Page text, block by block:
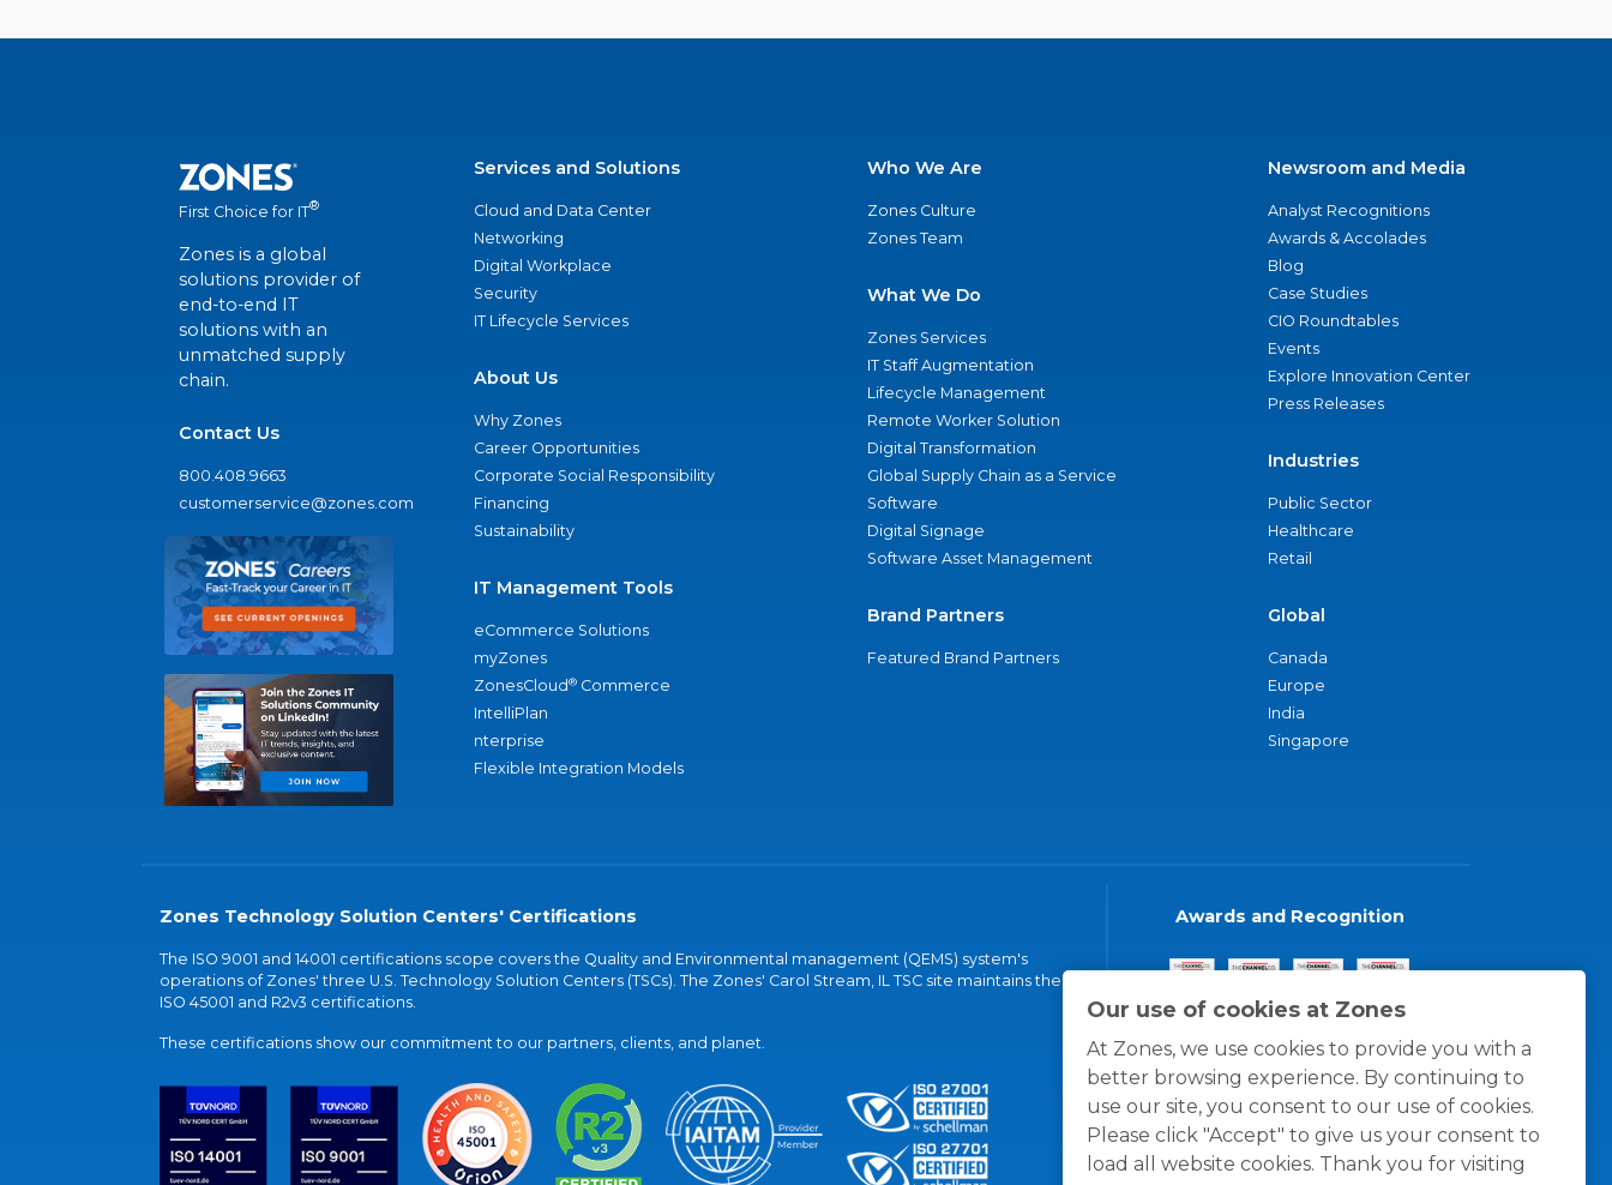
Our use of cookies at Zones
At Zones, we use cookies to provide you with a
better browsing experience. By continuing to
use our site, you consent to our use of cookies.
Please click "Accept" to give us your consent to
load all website cookies. Thank you for visiting
First Choice for IT®
Zones is a global
solutions provider of
end-to-end IT
solutions with an
unmatched supply
chain.
Contact Us
800.408.9663
customerservice@zones.com
Services and Solutions
Cloud and Data Center
Networking
Digital Workplace
Security
IT Lifecycle Services
About Us
Why Zones
Career Opportunities
Corporate Social Responsibility
Financing
Sustainability
IT Management Tools
eCommerce Solutions
myZones
ZonesCloud® Commerce
IntelliPlan
nterprise
Flexible Integration Models
Who We Are
Zones Culture
Zones Team
What We Do
Zones Services
IT Staff Augmentation
Lifecycle Management
Remote Worker Solution
Digital Transformation
Global Supply Chain as a Service
Software
Digital Signage
Software Asset Management
Brand Partners
Featured Brand Partners
Newsroom and Media
Analyst Recognitions
Awards & Accolades
Blog
Case Studies
CIO Roundtables
Events
Explore Innovation Center
Press Releases
Industries
Public Sector
Healthcare
Retail
Global
Canada
Europe
India
Singapore
Zones Technology Solution Centers' Certifications
The ISO 9001 and 14001 certifications scope covers the Quality and Environmental management (QEMS) system's
operations of Zones' three U.S. Technology Solution Centers (TSCs). The Zones' Carol Stream, IL TSC site maintains the
ISO 45001 and R2v3 certifications.
These certifications show our commitment to our partners, clients, and planet.
Awards and Recognition